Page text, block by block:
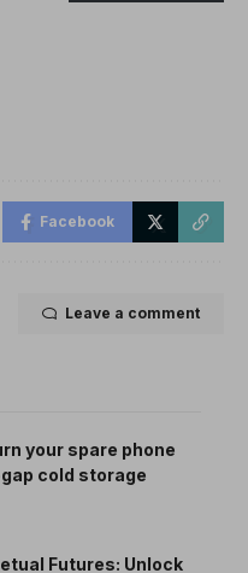
Facebook
Leave a comment
your spare phone
cold storage
Futures: Unlock